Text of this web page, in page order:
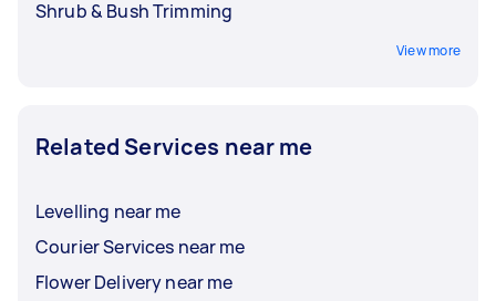
Shrub & Bush Trimming
View more
Related Services near me
Levelling near me
Courier Services near me
Flower Delivery near me